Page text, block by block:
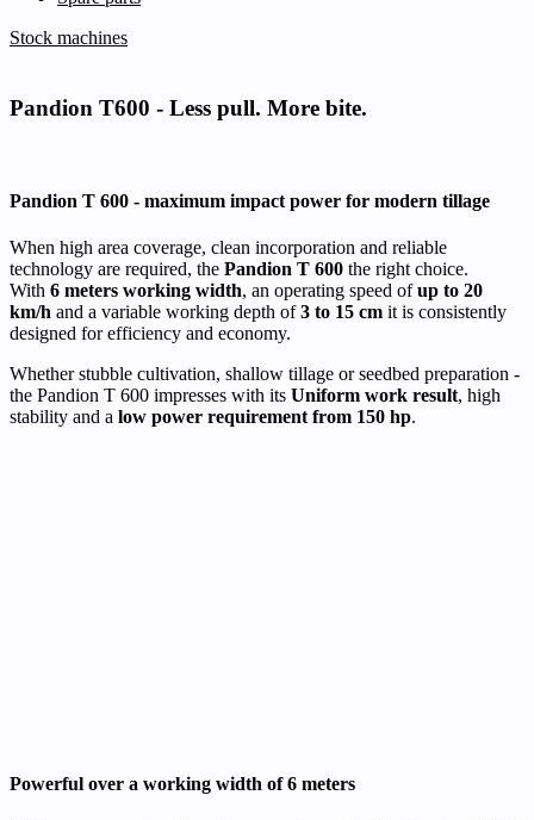
Stock machines
Pandion T600 - Less pull. More bite.
Pandion T 600 - maximum impact power for modern tillage
When high area coverage, clean incorporation and reliable
technology are required, the Pandion T 600 the right choice.
With 6 meters working width, an operating speed ofup to 20
km/h and a variable working depth of3 to 15 cm it is consistently
designed for efficiency and economy.
Whether stubble cultivation, shallow tillage or seedbed preparation -
the Pandion T 600 impresses with its Uniform work result, high
stability and a low power requirement from 150 hp.
Powerful over a working width of 6 meters